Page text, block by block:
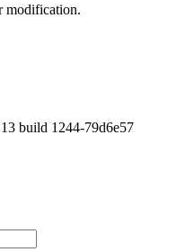
modification.
build 1244-79d6e57